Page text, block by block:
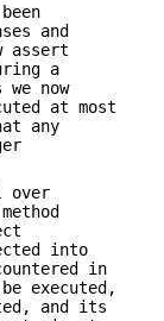
and
assert
a
now
at most
any
over
into
in
executed,
and its